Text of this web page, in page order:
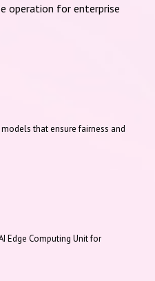
operation for enterprise
that ensure fairness and
Edge Computing Unit for